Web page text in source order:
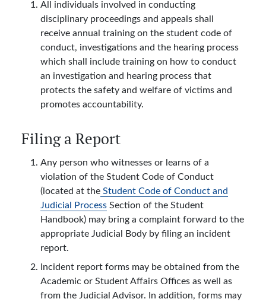
All individuals involved in conducting
disciplinary proceedings and appeals shall
receive annual training on the student code of
conduct, investigations and the hearing process
which shall include training on how to conduct
an investigation and hearing process that
protects the safety and welfare of victims and
promotes accountability.
Filing a Report
Any person who witnesses or learns of a
violation of the Student Code of Conduct
(located at theStudent Code of Conduct and
Judicial ProcessSection of the Student
Handbook) may bring a complaint forward to the
appropriate Judicial Body by filing an incident
report.
Incident report forms may be obtained from the
Academic or Student Affairs Offices as well as
from the Judicial Advisor. In addition, forms may